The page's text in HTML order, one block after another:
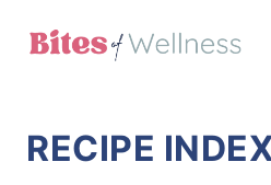
RECIPE